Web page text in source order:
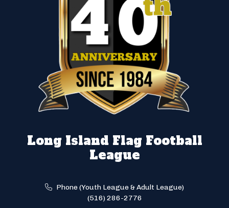
Long Island Flag Football
League
Phone (Youth League & Adult League)
(516) 286-2776